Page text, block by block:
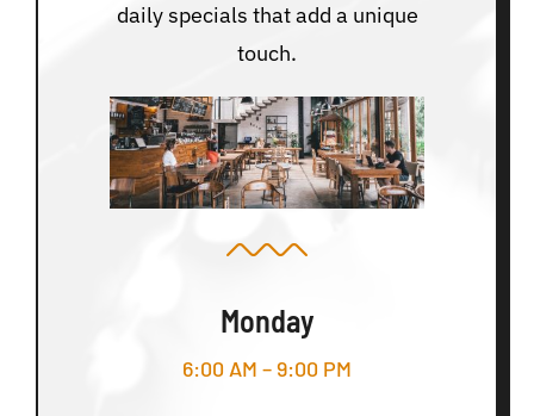
daily specials that add a unique
touch.
Monday
6:00 AM – 9:00 PM